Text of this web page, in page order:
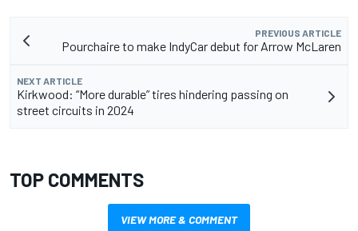
PREVIOUS ARTICLE
Pourchaire to make IndyCar debut for Arrow McLaren
NEXT ARTICLE
Kirkwood: “More durable” tires hindering passing on
street circuits in 2024
TOP COMMENTS
VIEW MORE & COMMENT